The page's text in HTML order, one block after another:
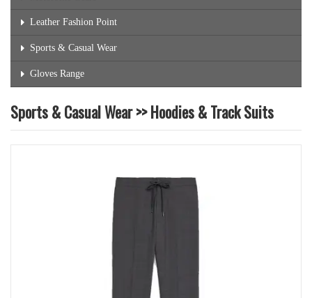
Leather Fashion Point
Sports & Casual Wear
Gloves Range
Sports & Casual Wear >> Hoodies & Track Suits